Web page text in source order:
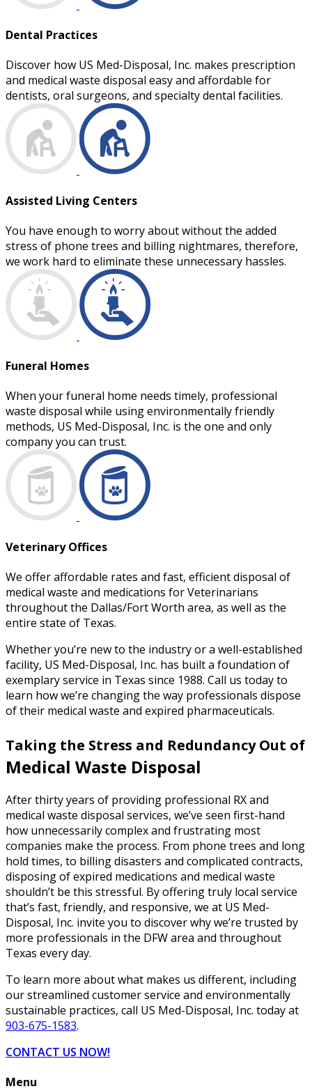
Dental Practices
Discover how US Med-Disposal, Inc. makes prescription
and medical waste disposal easy and affordable for
dentists, oral surgeons, and specialty dental facilities.
Assisted Living Centers
You have enough to worry about without the added
stress of phone trees and billing nightmares, therefore,
we work hard to eliminate these unnecessary hassles.
Funeral Homes
When your funeral home needs timely, professional
waste disposal while using environmentally friendly
methods, US Med-Disposal, Inc. is the one and only
company you can trust.
Veterinary Offices
We offer affordable rates and fast, efficient disposal of
medical waste and medications for Veterinarians
throughout the Dallas/Fort Worth area, as well as the
entire state of Texas.
Whether you’re new to the industry or a well-established
facility, US Med-Disposal, Inc. has built a foundation of
exemplary service in Texas since 1988. Call us today to
learn how we’re changing the way professionals dispose
of their medical waste and expired pharmaceuticals.
Taking the Stress and Redundancy Out of
Medical Waste Disposal
After thirty years of providing professional RX and
medical waste disposal services, we’ve seen first-hand
how unnecessarily complex and frustrating most
companies make the process. From phone trees and long
hold times, to billing disasters and complicated contracts,
disposing of expired medications and medical waste
shouldn’t be this stressful. By offering truly local service
that’s fast, friendly, and responsive, we at US Med-
Disposal, Inc. invite you to discover why we’re trusted by
more professionals in the DFW area and throughout
Texas every day.
To learn more about what makes us different, including
our streamlined customer service and environmentally
sustainable practices, call US Med-Disposal, Inc. today at
903-675-1583.
CONTACT US NOW!
Menu